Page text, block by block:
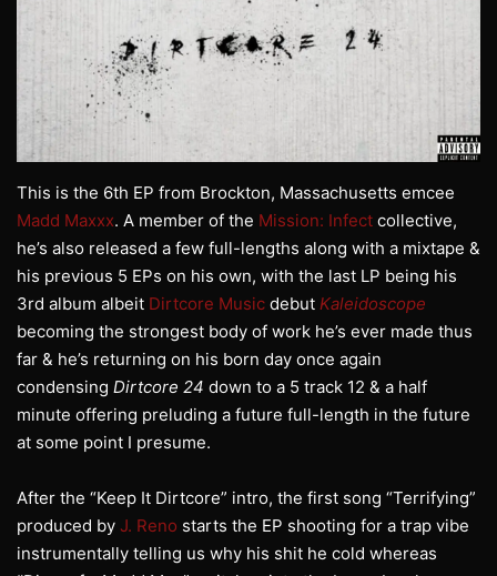
This is the 6th EP from Brockton, Massachusetts emcee
Madd Maxxx. A member of the Mission: Infect collective,
he’s also released a few full-lengths along with a mixtape &
his previous 5 EPs on his own, with the last LP being his
3rd album albeit Dirtcore Music debut Kaleidoscope
becoming the strongest body of work he’s ever made thus
far & he’s returning on his born day once again
condensing Dirtcore 24 down to a 5 track 12 & a half
minute offering preluding a future full-length in the future
at some point I presume.
After the “Keep It Dirtcore” intro, the first song “Terrifying”
produced by J. Reno starts the EP shooting for a trap vibe
instrumentally telling us why his shit he cold whereas